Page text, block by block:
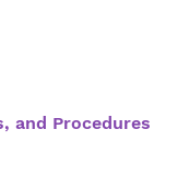
and Procedures